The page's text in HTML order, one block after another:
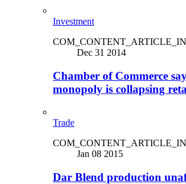
Investment
Dec 31 2014
Chamber of Commerce
monopoly is collapsing
Trade
Jan 08 2015
Dar Blend production